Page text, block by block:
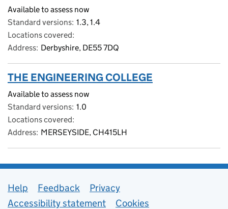
Available to assess now
Standard versions 1.3, 1.4
Locations covered
Address Derbyshire, DE55 7DQ
THE ENGINEERING COLLEGE
Available to assess now
Standard versions 1.0
Locations covered
Address MERSEYSIDE, CH415LH
Support links
Help Feedback
Privacy
Accessibility statement
Cookies